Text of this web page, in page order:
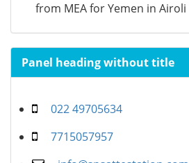
from MEA for Yemen in Airoli
Panel heading without title
022 49705634
7715057957